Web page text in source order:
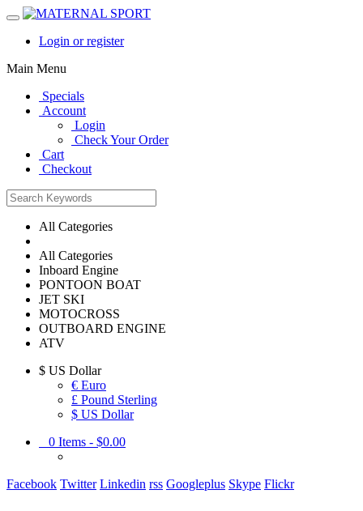
Login or register
Main Menu
Specials
Account
Login
Check Your Order
Cart
Checkout
All Categories
All Categories
Inboard Engine
PONTOON BOAT
JET SKI
MOTOCROSS
OUTBOARD ENGINE
ATV
$ US Dollar
€ Euro
£ Pound Sterling
$ US Dollar
0 Items - $0.00
Facebook Twitter Linkedin rss Googleplus Skype Flickr